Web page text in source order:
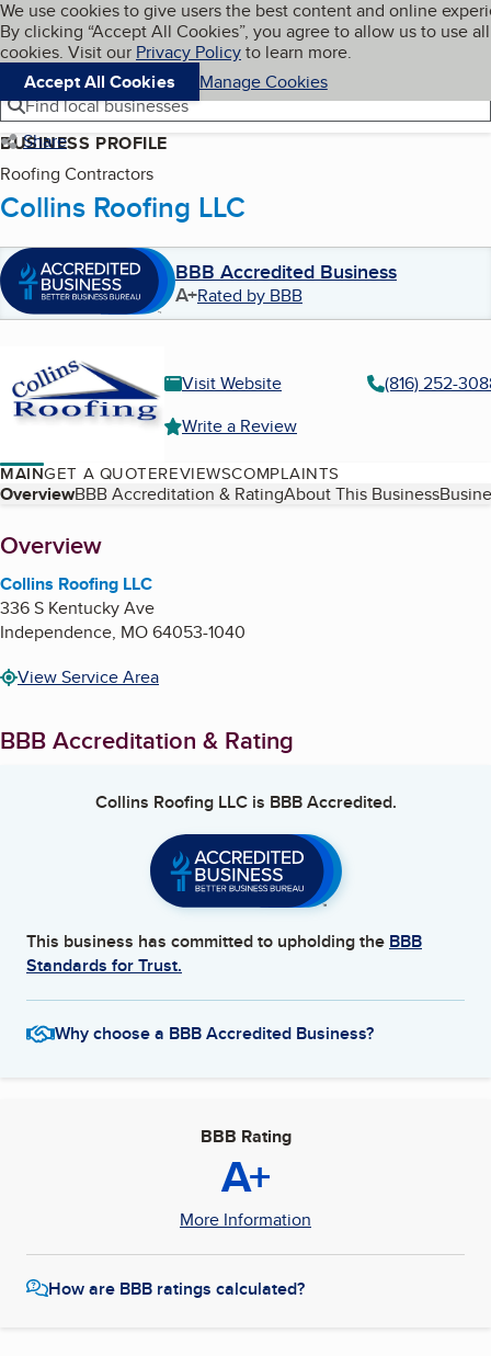
Skip to main content
Cookies on BBB.org
We use cookies to give users the best content and online
By clicking “Accept All Cookies”, you agree to allow us to use all
cookies. Visit our Privacy Policyto learn more.
Accept All Cookies
Manage Cookies
Navigation menu
Menu My BBB
Find local businesses
Share
BUSINESS PROFILE
Roofing Contractors
Collins Roofing LLC
BBB Accredited Business
A+Rated by BBB
Visit Website
(816) 252-
Write a Review
MAINGET A QUOTEREVIEWSCOMPLAINTS
Table of Contents
OverviewBBB Accreditation & RatingAbout This Business
About
Overview
Collins Roofing LLC
336 S Kentucky Ave
Independence, MO64053-1040
View Service Area
BBB Accreditation & Rating
Collins Roofing LLCis BBB Accredited.
This business has committed to upholding the BBB
Standards for Trust.
Why choose a BBB Accredited Business?
BBB Rating
A+
More Information
How are BBB ratings calculated?